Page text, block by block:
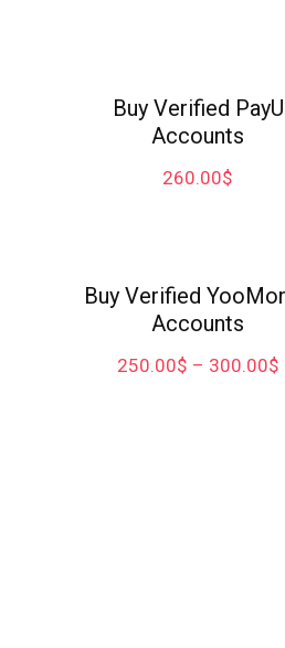
Buy Verified PayU
Accounts
260.00$
Buy Verified
Accounts
250.00$ – 300.00$